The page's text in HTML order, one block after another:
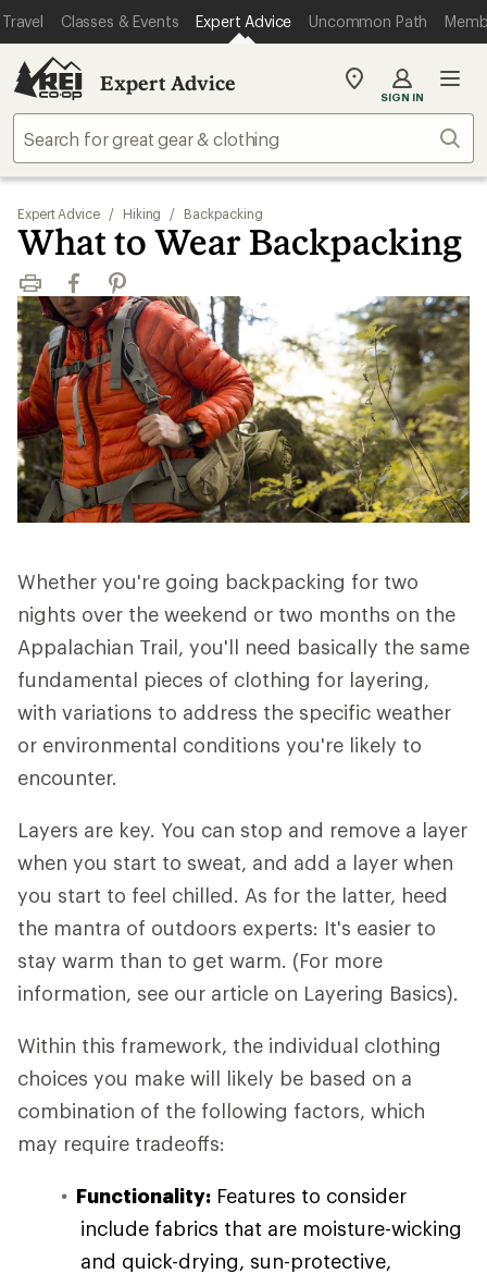
Travel Classes & Events Expert Advice Uncommon Path
Expert Advice
My
store
SIGN IN
Expert Advice / Hiking / Backpacking
What to Wear Backpacking
Print FacebookPinterest
Whether you're going backpacking for two
nights over the weekend or two months on the
Appalachian Trail, you'll need basically the same
fundamental pieces of clothing for layering,
with variations to address the specific weather
or environmental conditions you're likely to
encounter.
Layers are key. You can stop and remove a layer
when you start to sweat, and add a layer when
you start to feel chilled. As for the latter, heed
the mantra of outdoors experts: It's easier to
stay warm than to get warm. (For more
information, see our article on Layering Basics).
Within this framework, the individual clothing
choices you make will likely be based on a
combination of the following factors, which
may require tradeoffs:
Functionality: Features to consider
include fabrics that are moisture-wicking
and quick-drying, sun-protective,